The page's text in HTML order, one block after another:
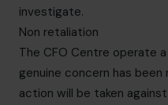
investigate.
Non retaliation
The CFO Centre operate
genuine concern has
action will be taken